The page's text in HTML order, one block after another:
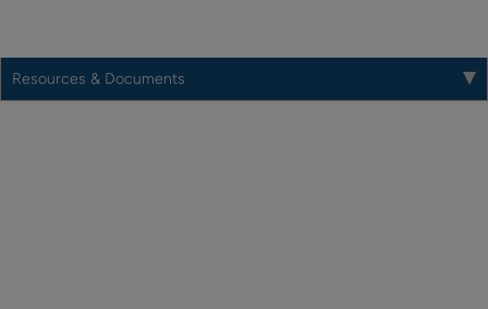
Resources & Documents